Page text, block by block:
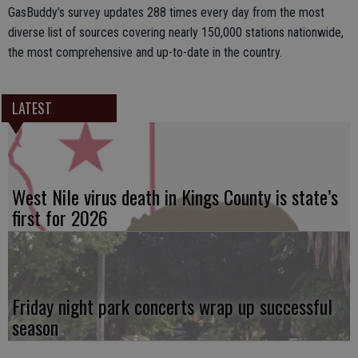
GasBuddy’s survey updates 288 times every day from the most
diverse list of sources covering nearly 150,000 stations nationwide,
the most comprehensive and up-to-date in the country.
LATEST
West Nile virus death in Kings County is state’s
first for 2026
Friday night park concerts wrap up successful
season